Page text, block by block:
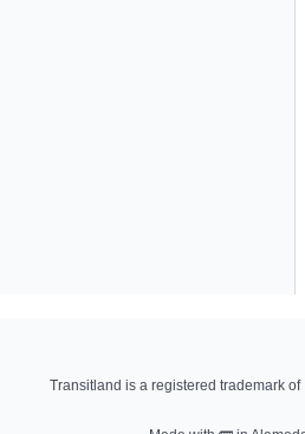
Transitland is a registered trademark